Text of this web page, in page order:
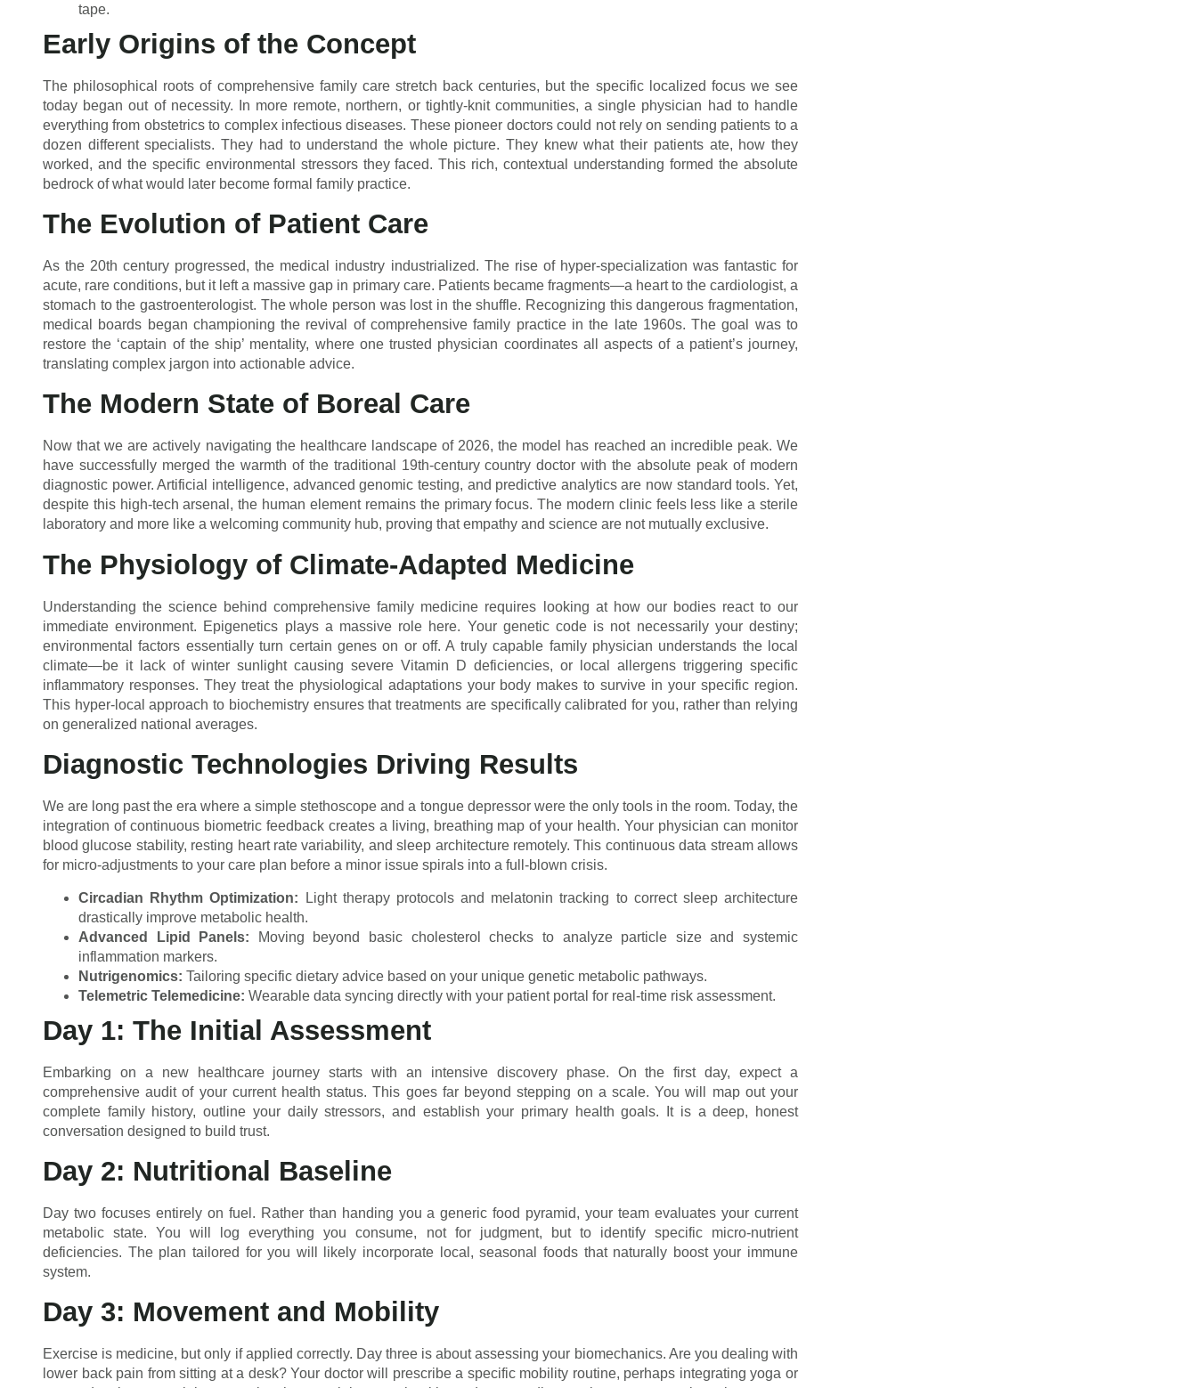
tape.
Early Origins of the Concept
The philosophical roots of comprehensive family care stretch back centuries, but the specific localized focus we see
today began out of necessity. In more remote, northern, or tightly-knit communities, a single physician had to handle
everything from obstetrics to complex infectious diseases. These pioneer doctors could not rely on sending patients to a
dozen different specialists. They had to understand the whole picture. They knew what their patients ate, how they
worked, and the specific environmental stressors they faced. This rich, contextual understanding formed the absolute
bedrock of what would later become formal family practice.
The Evolution of Patient Care
As the 20th century progressed, the medical industry industrialized. The rise of hyper-specialization was fantastic for
acute, rare conditions, but it left a massive gap in primary care. Patients became fragments—a heart to the cardiologist, a
stomach to the gastroenterologist. The whole person was lost in the shuffle. Recognizing this dangerous fragmentation,
medical boards began championing the revival of comprehensive family practice in the late 1960s. The goal was to
restore the ‘captain of the ship’ mentality, where one trusted physician coordinates all aspects of a patient’s journey,
translating complex jargon into actionable advice.
The Modern State of Boreal Care
Now that we are actively navigating the healthcare landscape of 2026, the model has reached an incredible peak. We
have successfully merged the warmth of the traditional 19th-century country doctor with the absolute peak of modern
diagnostic power. Artificial intelligence, advanced genomic testing, and predictive analytics are now standard tools. Yet,
despite this high-tech arsenal, the human element remains the primary focus. The modern clinic feels less like a sterile
laboratory and more like a welcoming community hub, proving that empathy and science are not mutually exclusive.
The Physiology of Climate-Adapted Medicine
Understanding the science behind comprehensive family medicine requires looking at how our bodies react to our
immediate environment. Epigenetics plays a massive role here. Your genetic code is not necessarily your destiny;
environmental factors essentially turn certain genes on or off. A truly capable family physician understands the local
climate—be it lack of winter sunlight causing severe Vitamin D deficiencies, or local allergens triggering specific
inflammatory responses. They treat the physiological adaptations your body makes to survive in your specific region.
This hyper-local approach to biochemistry ensures that treatments are specifically calibrated for you, rather than relying
on generalized national averages.
Diagnostic Technologies Driving Results
We are long past the era where a simple stethoscope and a tongue depressor were the only tools in the room. Today, the
integration of continuous biometric feedback creates a living, breathing map of your health. Your physician can monitor
blood glucose stability, resting heart rate variability, and sleep architecture remotely. This continuous data stream allows
for micro-adjustments to your care plan before a minor issue spirals into a full-blown crisis.
Circadian Rhythm Optimization: Light therapy protocols and melatonin tracking to correct sleep architecture
drastically improve metabolic health.
Advanced Lipid Panels: Moving beyond basic cholesterol checks to analyze particle size and systemic
inflammation markers.
Nutrigenomics: Tailoring specific dietary advice based on your unique genetic metabolic pathways.
Telemetric Telemedicine: Wearable data syncing directly with your patient portal for real-time risk assessment.
Day 1: The Initial Assessment
Embarking on a new healthcare journey starts with an intensive discovery phase. On the first day, expect a
comprehensive audit of your current health status. This goes far beyond stepping on a scale. You will map out your
complete family history, outline your daily stressors, and establish your primary health goals. It is a deep, honest
conversation designed to build trust.
Day 2: Nutritional Baseline
Day two focuses entirely on fuel. Rather than handing you a generic food pyramid, your team evaluates your current
metabolic state. You will log everything you consume, not for judgment, but to identify specific micro-nutrient
deficiencies. The plan tailored for you will likely incorporate local, seasonal foods that naturally boost your immune
system.
Day 3: Movement and Mobility
Exercise is medicine, but only if applied correctly. Day three is about assessing your biomechanics. Are you dealing with
lower back pain from sitting at a desk? Your doctor will prescribe a specific mobility routine, perhaps integrating yoga or